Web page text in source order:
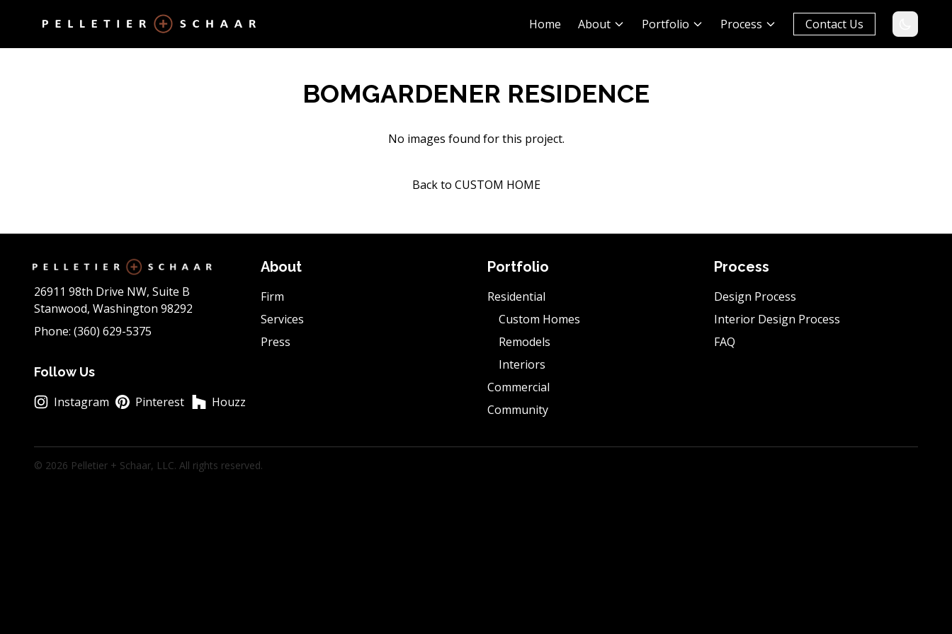
Home About Portfolio Process Contact Us
BOMGARDENER RESIDENCE
No images found for this project.
Back to CUSTOM HOME
26911 98th Drive NW, Suite B
Stanwood, Washington 98292
Phone: (360) 629-5375
Follow Us
Instagram Pinterest Houzz
About
Firm
Services
Press
Portfolio
Residential
Custom Homes
Remodels
Interiors
Commercial
Community
Process
Design Process
Interior Design Process
FAQ
© 2026 Pelletier + Schaar, LLC. All rights reserved.